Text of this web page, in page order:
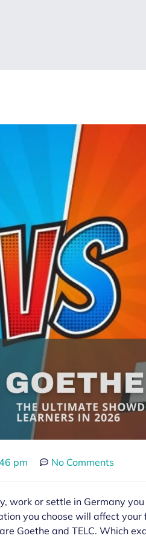
pm No Comments
work or settle in Germany
you choose will affect your
Goethe and TELC. Which